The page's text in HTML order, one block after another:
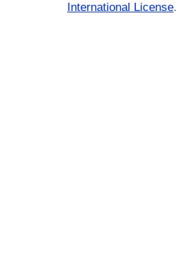
International License.